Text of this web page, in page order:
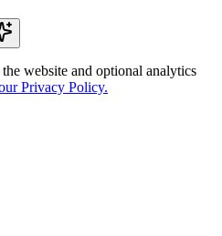
website and optional analytics
Privacy Policy.